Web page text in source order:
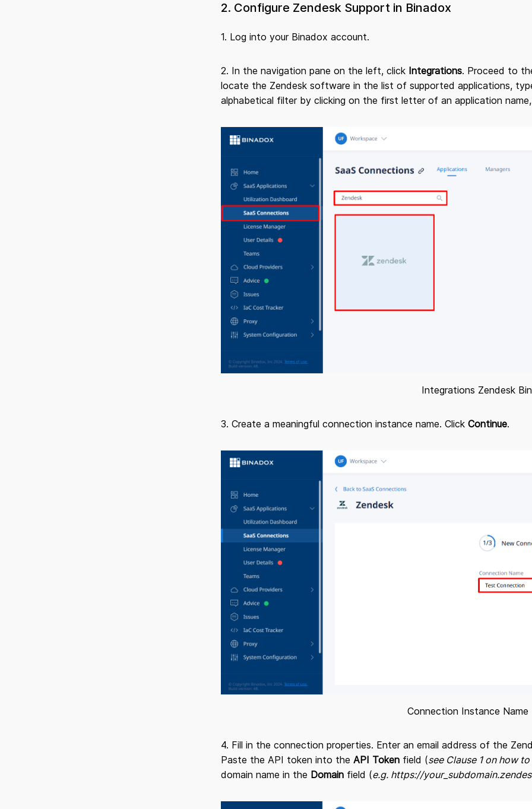
2. Configure Zendesk Support in Binadox
1. Log into your Binadox account.
2. In the navigation pane on the left, click Integrations. Proceed to
locate the Zendesk software in the list of supported applications,
alphabetical filter by clicking on the first letter of an application
Integrations Zendesk
3. Create a meaningful connection instance name. Click Continue.
Connection Instance Name
4. Fill in the connection properties. Enter an email address of the
Paste the API token into the API Token field (see Clause 1 on how
domain name in the Domain field (e.g. https://